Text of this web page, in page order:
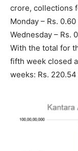
crore, collections
Monday – Rs.
Wednesday – Rs.
With the total for
fifth week closed
weeks: Rs.